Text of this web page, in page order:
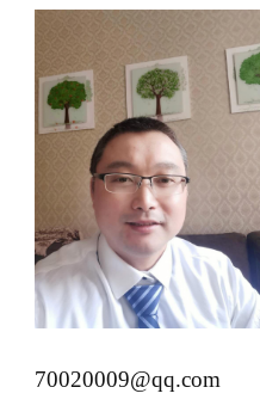
70020009@qq.com